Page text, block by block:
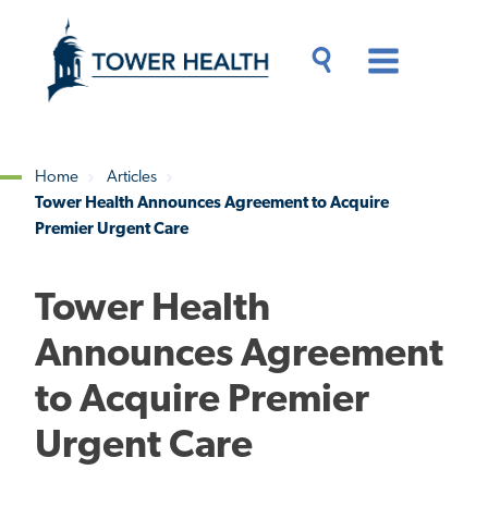
content
Content
Breadcrumb
Home
Articles
Tower Health Announces Agreement to Acquire
Premier Urgent Care
Tower Health
Announces Agreement
to Acquire Premier
Urgent Care